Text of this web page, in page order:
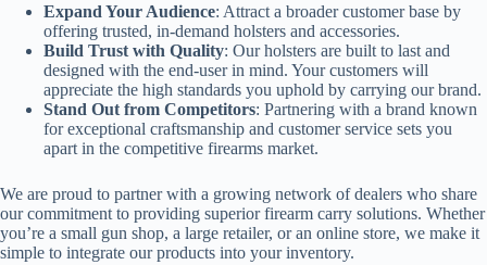
Expand Your Audience: Attract a broader customer base by
offering trusted, in-demand holsters and accessories.
Build Trust with Quality: Our holsters are built to last and
designed with the end-user in mind. Your customers will
appreciate the high standards you uphold by carrying our brand.
Stand Out from Competitors: Partnering with a brand known
for exceptional craftsmanship and customer service sets you
apart in the competitive firearms market.
We are proud to partner with a growing network of dealers who share
our commitment to providing superior firearm carry solutions. Whether
you’re a small gun shop, a large retailer, or an online store, we make it
simple to integrate our products into your inventory.